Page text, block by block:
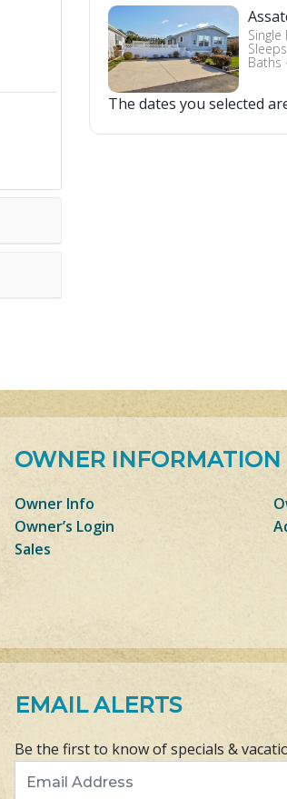
Single
Baths
The dates you selected
OWNER INFORMATION
Owner Info
Owner’s Login
Sales
EMAIL ALERTS
Be the first to know of specials &